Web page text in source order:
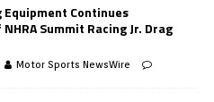
Equipment Continues
Summit Racing Jr. Drag
Motor Sports NewsWire